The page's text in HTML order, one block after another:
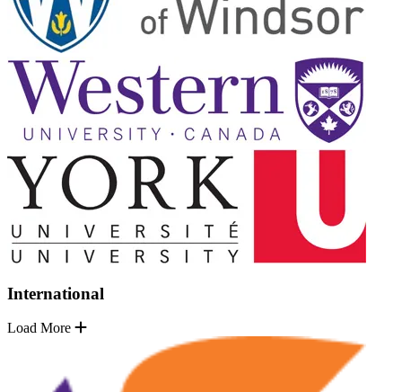
International
Load More